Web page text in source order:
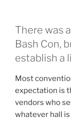
There was
Bash Con,
establish a
Most
expectation is
vendors who
whatever hall is